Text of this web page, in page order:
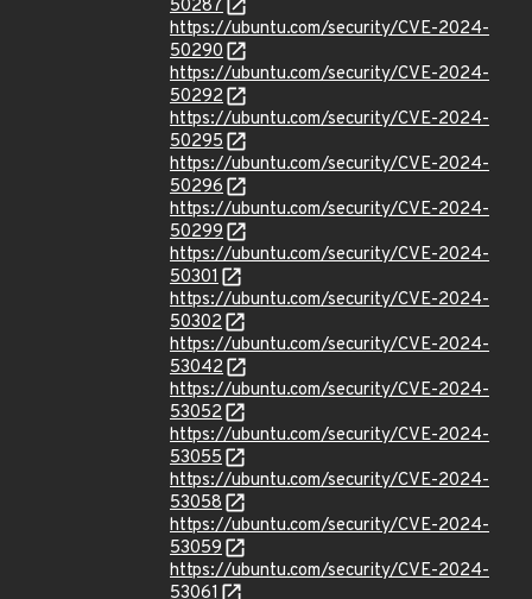
50287
https://ubuntu.com/security/CVE-2024-
50290
https://ubuntu.com/security/CVE-2024-
50292
https://ubuntu.com/security/CVE-2024-
50295
https://ubuntu.com/security/CVE-2024-
50296
https://ubuntu.com/security/CVE-2024-
50299
https://ubuntu.com/security/CVE-2024-
50301
https://ubuntu.com/security/CVE-2024-
50302
https://ubuntu.com/security/CVE-2024-
53042
https://ubuntu.com/security/CVE-2024-
53052
https://ubuntu.com/security/CVE-2024-
53055
https://ubuntu.com/security/CVE-2024-
53058
https://ubuntu.com/security/CVE-2024-
53059
https://ubuntu.com/security/CVE-2024-
53061